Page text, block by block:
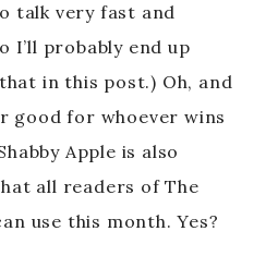
talk very fast and
I’ll probably end up
in this post.) Oh, and
good for whoever wins
Apple is also
all readers of The
use this month. Yes?